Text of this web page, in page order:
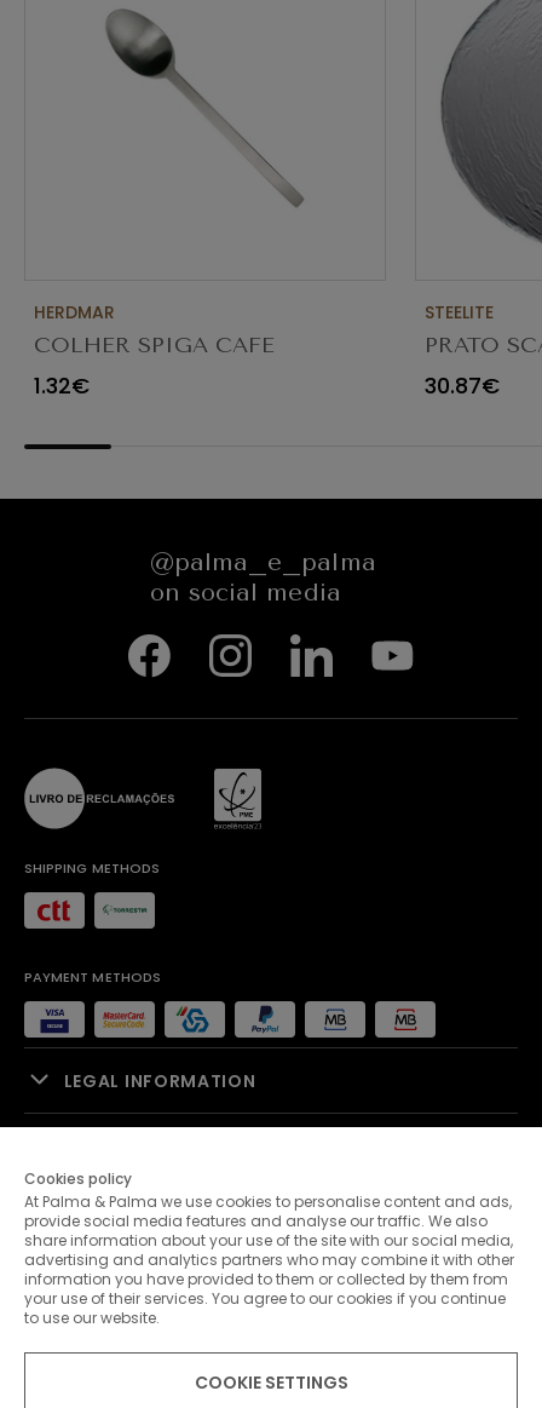
HERDMAR
COLHER SPIGA CAFE
1.32€
STEELITE
PRATO
30.87€
@palma_e_palma
on social media
SHIPPING METHODS
PAYMENT METHODS
LEGAL INFORMATION
PALMA & PALMA
CUSTOMER SERVICE
Cookies policy
At Palma & Palma we use cookies to personalise content and ads,
provide social media features and analyse our traffic. We also
share information about your use of the site with our social media,
advertising and analytics partners who may combine it with other
information you have provided to them or collected by them from
your use of their services. You agree to our cookies if you continue
to use our website.
COOKIE SETTINGS